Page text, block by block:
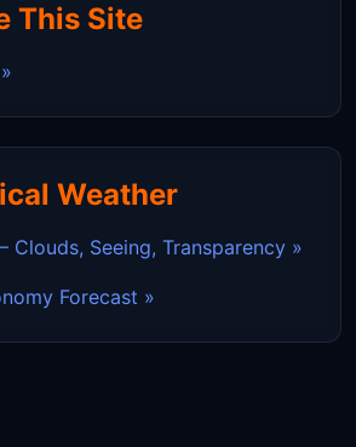
This Site
Weather
Clouds, Seeing, Transparency »
Forecast »